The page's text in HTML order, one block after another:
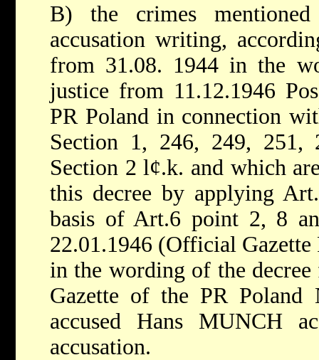
B) the crimes
accusation writing,
from 31.08. 1944 in the
justice from 11.12.1946
PR Poland in connection
Section 1, 246, 249, 251,
Section 2 l¢.k. and which
this decree by applying
basis of Art.6 point 2, 8
22.01.1946 (Official Gazette
in the wording of the
Gazette of the PR
accused Hans MUNCH
accusation.